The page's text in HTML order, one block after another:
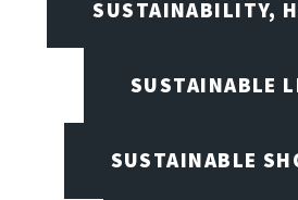
SUSTAINABILITY,
SUSTAINABLE
SUSTAINABLE